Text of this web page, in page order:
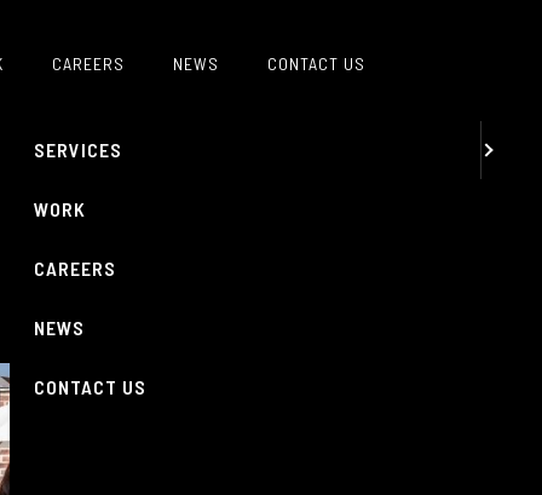
CAREERS NEWS CONTACT US
SERVICES
WORK
CAREERS
NEWS
CONTACT US